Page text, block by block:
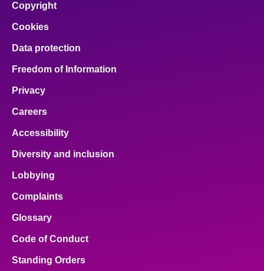
Copyright
Cookies
Data protection
Freedom of Information
Privacy
Careers
Accessibility
Diversity and inclusion
Lobbying
Complaints
Glossary
Code of Conduct
Standing Orders